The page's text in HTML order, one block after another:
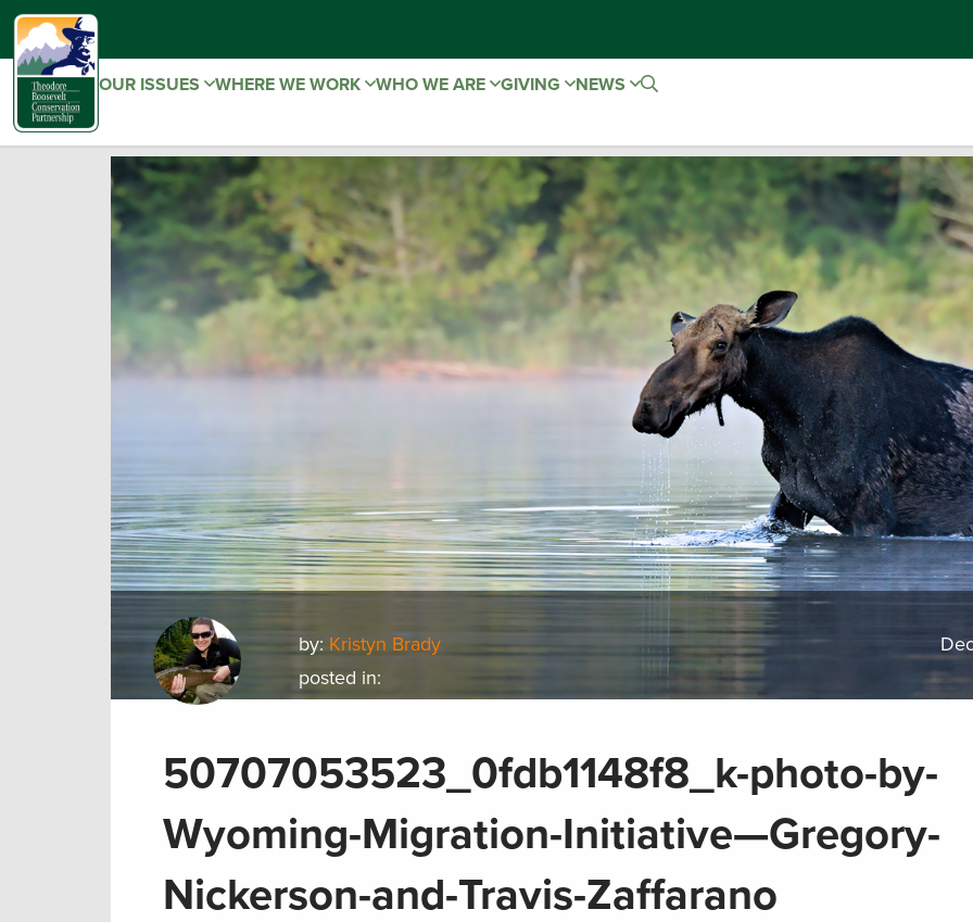
OUR ISSUES WHERE WE WORK WHO WE ARE GIVING NEWS
by: Kristyn Brady
posted in:
50707053523_0fdb1148f8_k-photo-by-
Wyoming-Migration-Initiative—Gregory-
Nickerson-and-Travis-Zaffarano